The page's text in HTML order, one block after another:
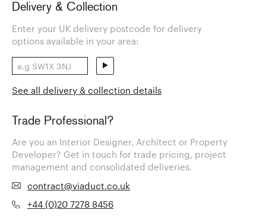
Delivery & Collection
Enter your UK delivery postcode for delivery
options available in your area:
See all delivery & collection details
Trade Professional?
Are you an Interior Designer, Architect or Property
Developer? Get in touch for trade pricing, project
management and consolidated deliveries.
contract@viaduct.co.uk
+44 (0)20 7278 8456